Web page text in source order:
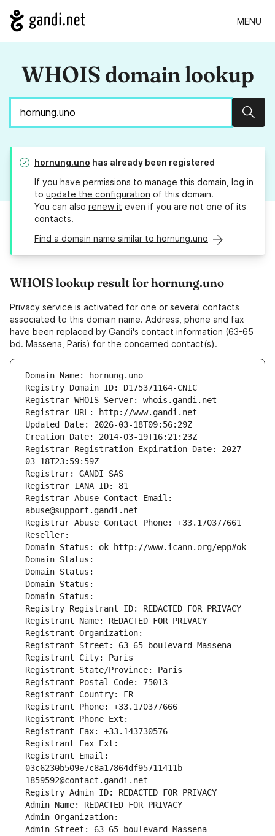
MENU
WHOIS domain lookup
hornung.uno has already been registered
If you have permissions to manage this domain, log in
to update the configuration of this domain.
You can also renew it even if you are not one of its
contacts.
Find a domain name similar to hornung.uno
WHOIS lookup result for hornung.uno
Privacy service is activated for one or several contacts
associated to this domain name. Address, phone and fax
have been replaced by Gandi's contact information (63-65
bd. Massena, Paris) for the concerned contact(s).
Domain Name: hornung.uno
Registry Domain ID: D175371164-CNIC
Registrar WHOIS Server: whois.gandi.net
Registrar URL: http://www.gandi.net
Updated Date: 2026-03-18T09:56:29Z
Creation Date: 2014-03-19T16:21:23Z
Registrar Registration Expiration Date: 2027-
03-18T23:59:59Z
Registrar: GANDI SAS
Registrar IANA ID: 81
Registrar Abuse Contact Email:
abuse@support.gandi.net
Registrar Abuse Contact Phone: +33.170377661
Reseller:
Domain Status: ok http://www.icann.org/epp#ok
Domain Status:
Domain Status:
Domain Status:
Domain Status:
Registry Registrant ID: REDACTED FOR PRIVACY
Registrant Name: REDACTED FOR PRIVACY
Registrant Organization:
Registrant Street: 63-65 boulevard Massena
Registrant City: Paris
Registrant State/Province: Paris
Registrant Postal Code: 75013
Registrant Country: FR
Registrant Phone: +33.170377666
Registrant Phone Ext:
Registrant Fax: +33.143730576
Registrant Fax Ext:
Registrant Email:
03c6230b509e7c8a17864df95711411b-
1859592@contact.gandi.net
Registry Admin ID: REDACTED FOR PRIVACY
Admin Name: REDACTED FOR PRIVACY
Admin Organization:
Admin Street: 63-65 boulevard Massena